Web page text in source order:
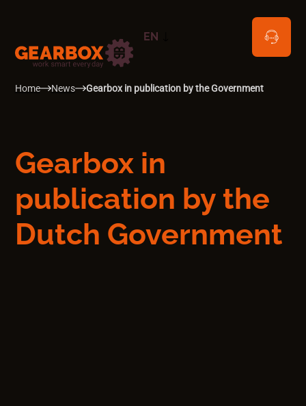
EN
NL
Home News Gearbox in publication by the Government
Gearbox in
publication by the
Dutch Government